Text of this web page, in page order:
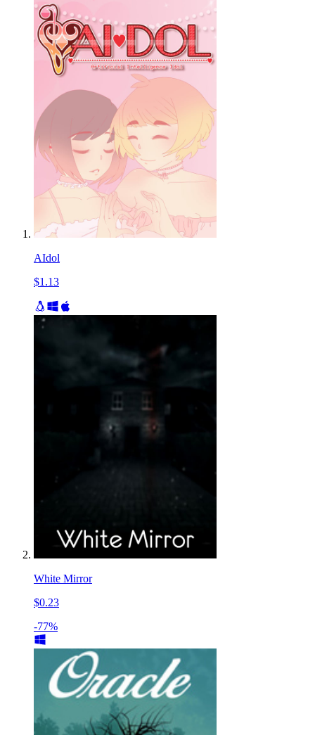
AIdol
$1.13
White Mirror
$0.23
-77%